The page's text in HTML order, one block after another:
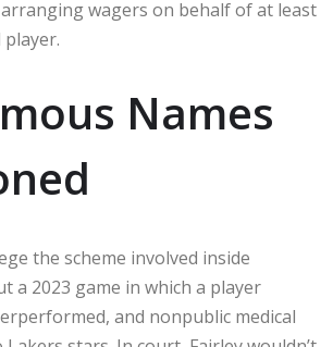
wagers on behalf of at least
Names
the scheme involved inside
a 2023 game in which a player
and nonpublic medical